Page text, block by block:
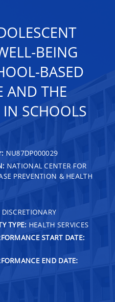
BEING
BASED
AND THE
SCHOOLS
NU87DP000029
NATIONAL CENTER FOR
PREVENTION & HEALTH
DISCRETIONARY
TYPE: HEALTH SERVICES
START DATE:
END DATE: